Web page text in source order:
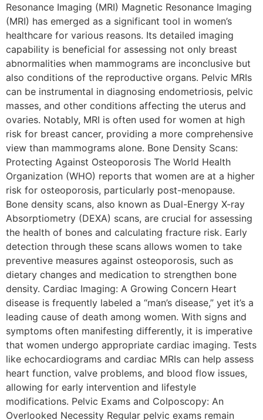
Resonance Imaging (MRI) Magnetic Resonance Imaging
(MRI) has emerged as a significant tool in women’s
healthcare for various reasons. Its detailed imaging
capability is beneficial for assessing not only breast
abnormalities when mammograms are inconclusive but
also conditions of the reproductive organs. Pelvic MRIs
can be instrumental in diagnosing endometriosis, pelvic
masses, and other conditions affecting the uterus and
ovaries. Notably, MRI is often used for women at high
risk for breast cancer, providing a more comprehensive
view than mammograms alone. Bone Density Scans:
Protecting Against Osteoporosis The World Health
Organization (WHO) reports that women are at a higher
risk for osteoporosis, particularly post-menopause.
Bone density scans, also known as Dual-Energy X-ray
Absorptiometry (DEXA) scans, are crucial for assessing
the health of bones and calculating fracture risk. Early
detection through these scans allows women to take
preventive measures against osteoporosis, such as
dietary changes and medication to strengthen bone
density. Cardiac Imaging: A Growing Concern Heart
disease is frequently labeled a “man’s disease,” yet it’s a
leading cause of death among women. With signs and
symptoms often manifesting differently, it is imperative
that women undergo appropriate cardiac imaging. Tests
like echocardiograms and cardiac MRIs can help assess
heart function, valve problems, and blood flow issues,
allowing for early intervention and lifestyle
modifications. Pelvic Exams and Colposcopy: An
Overlooked Necessity Regular pelvic exams remain